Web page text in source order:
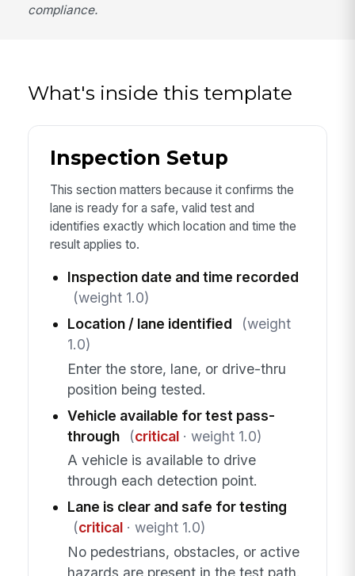
compliance.
What's inside this template
Inspection Setup
This section matters because it confirms the
lane is ready for a safe, valid test and
identifies exactly which location and time the
result applies to.
Inspection date and time recorded
(weight 1.0)
Location / lane identified
(weight
1.0)
Enter the store, lane, or drive-thru
position being tested.
Vehicle available for test pass-
through
(critical· weight 1.0)
A vehicle is available to drive
through each detection point.
Lane is clear and safe for testing
(critical· weight 1.0)
No pedestrians, obstacles, or active
hazards are present in the test path.